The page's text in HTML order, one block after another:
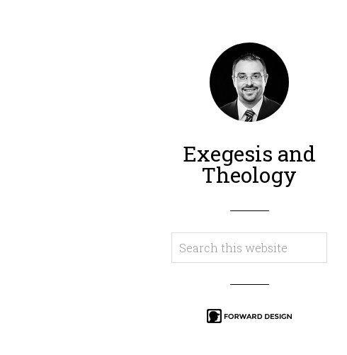
Exegesis and
Theology